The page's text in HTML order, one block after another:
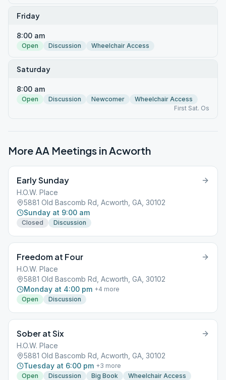
Friday
8:00 am
Open Discussion Wheelchair Access
Saturday
8:00 am
Open Discussion Newcomer
Wheelchair Access
First Sat. Os
More AA Meetings inAcworth
Early Sunday
H.O.W. Place
5881 Old Bascomb Rd, Acworth, GA, 30102
Sunday at 9:00 am
Closed Discussion
Freedom at Four
H.O.W. Place
5881 Old Bascomb Rd, Acworth, GA, 30102
Monday at 4:00 pm +4 more
Open
Discussion
Sober at Six
H.O.W. Place
5881 Old Bascomb Rd, Acworth, GA, 30102
Tuesday at 6:00 pm +3 more
Open
Discussion Big Book Wheelchair Access